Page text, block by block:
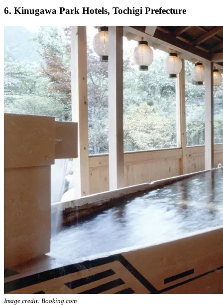
6. Kinugawa Park Hotels, Tochigi Prefecture
Image credit: Booking.com